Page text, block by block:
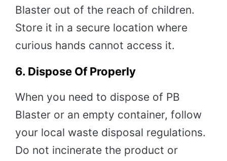
Blaster out of the reach of children.
Store it in a secure location where
curious hands cannot access it.
6. Dispose Of Properly
When you need to dispose of PB
Blaster or an empty container, follow
your local waste disposal regulations.
Do not incinerate the product or